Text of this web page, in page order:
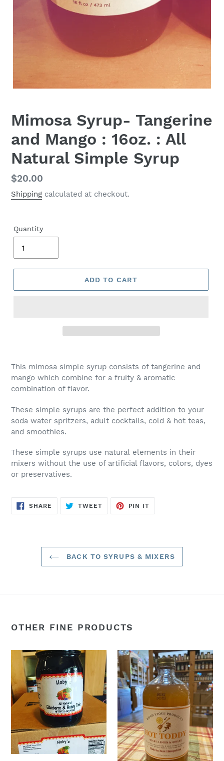
Mimosa Syrup- Tangerine
and Mango : 16oz. : All
Natural Simple Syrup
Regular
price
$20.00
Shipping calculated at checkout.
Quantity
ADD TO CART
This mimosa simple syrup consists of tangerine and
mango which combine for a fruity & aromatic
combination of flavor.
These simple syrups are the perfect addition to your
soda water spritzers, adult cocktails, cold & hot teas,
and smoothies.
These simple syrups use natural elements in their
mixers without the use of artificial flavors, colors, dyes
or preservatives.
SHARE SHARE
TWEETTWEET
PIN IT
BACK TO SYRUPS & MIXERS
OTHER FINE PRODUCTS
Elderberry
Syrup
Elderberry
Juice,
Honey,
Ginger,
Cinnamon)
Hot
Toddy
(Honey,
Lemon,
&
Ginger)
16oz:
All
Natural